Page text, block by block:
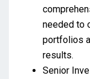
needed to
portfolios
results.
Senior